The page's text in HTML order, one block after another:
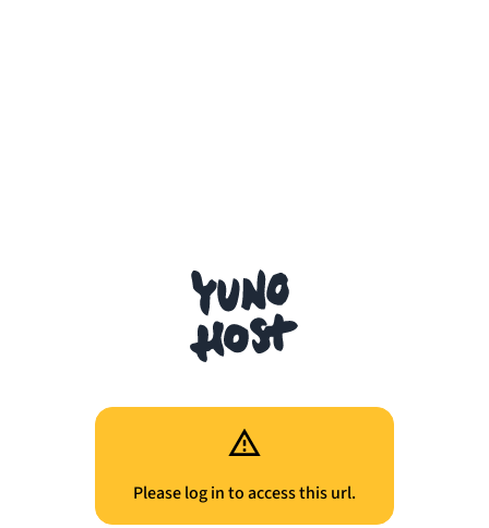
Please log in to access this url.